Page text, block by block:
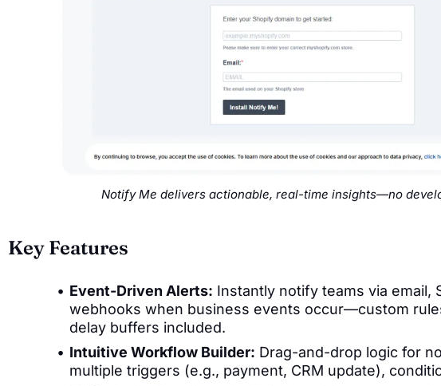
Notify Me delivers actionable, real-time insights—no
Key Features
Event-Driven Alerts: Instantly notify teams via email,
webhooks when business events occur—custom
delay buffers included.
Intuitive Workflow Builder: Drag-and-drop logic for
multiple triggers (e.g., payment, CRM update),